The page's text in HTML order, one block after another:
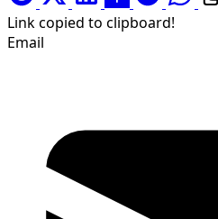
Link copied to clipboard!
Email